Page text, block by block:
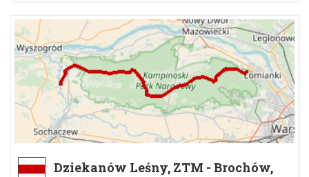
Dziekanów Leśny, ZTM - Brochów,